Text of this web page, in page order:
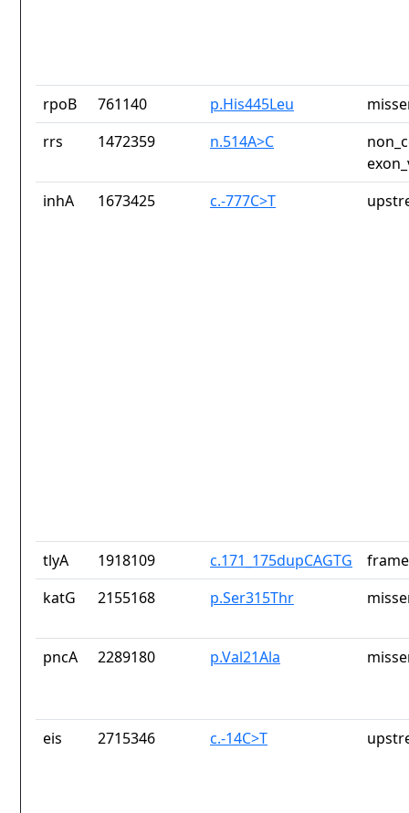
rpoB 761140 p.His445Leu
rrs
1472359 n.514A>C
inhA
1673425 c.-777C>T
tlyA 1918109 c.171_175dupCAGTG
katG
2155168 p.Ser315Thr
pncA 2289180 p.Val21Ala
eis 2715346 c.-14C>T